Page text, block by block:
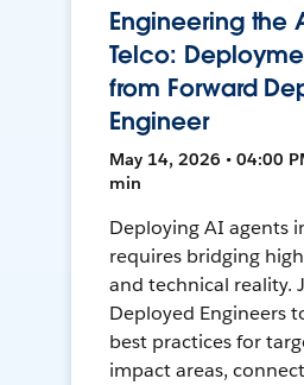
Engineering the
Telco:
from Forward
Engineer
May 14, 2026 • 04:00
min
Deploying AI agents
requires bridging
and technical reality.
Deployed Engineers
best practices for
impact areas,